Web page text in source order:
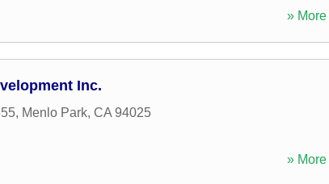
» More
Inc.
, Menlo Park, CA 94025
» More